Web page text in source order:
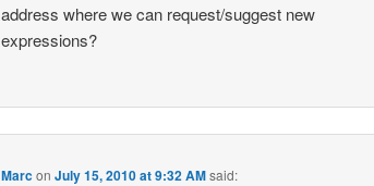
address where we can request/suggest new
expressions?
MarconJuly 15, 2010 at 9:32 AMsaid: